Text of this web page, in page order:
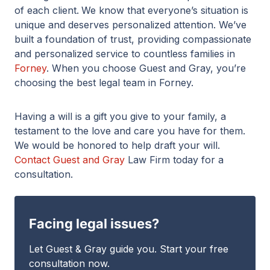
of each client. We know that everyone’s situation is
unique and deserves personalized attention. We’ve
built a foundation of trust, providing compassionate
and personalized service to countless families in
Forney. When you choose Guest and Gray, you’re
choosing the best legal team in Forney.
Having a will is a gift you give to your family, a
testament to the love and care you have for them.
We would be honored to help draft your will.
Contact Guest and Gray Law Firm today for a
consultation.
Facing legal issues?
Let Guest & Gray guide you. Start your free
consultation now.